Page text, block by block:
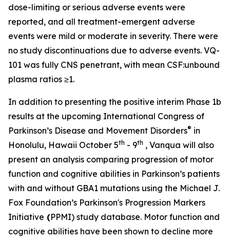
dose-limiting or serious adverse events were
reported, and all treatment-emergent adverse
events were mild or moderate in severity. There were
no study discontinuations due to adverse events. VQ-
101 was fully CNS penetrant, with mean CSF:unbound
plasma ratios ≥1.
In addition to presenting the positive interim Phase 1b
results at the upcoming International Congress of
Parkinson’s Disease and Movement Disorders® in
Honolulu, Hawaii October 5th - 9th , Vanqua will also
present an analysis comparing progression of motor
function and cognitive abilities in Parkinson’s patients
with and without GBA1 mutations using the Michael J.
Fox Foundation’s Parkinson's Progression Markers
Initiative (PPMI) study database. Motor function and
cognitive abilities have been shown to decline more